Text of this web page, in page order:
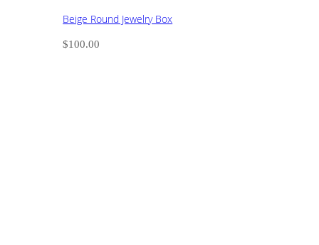
Beige Round Jewelry Box
$100.00